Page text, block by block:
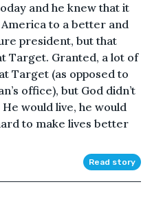
and he knew that it
America to a better and
president, but that
Target. Granted, a lot of
Target (as opposed to
office), but God didn’t
would live, he would
to make lives better
Read story